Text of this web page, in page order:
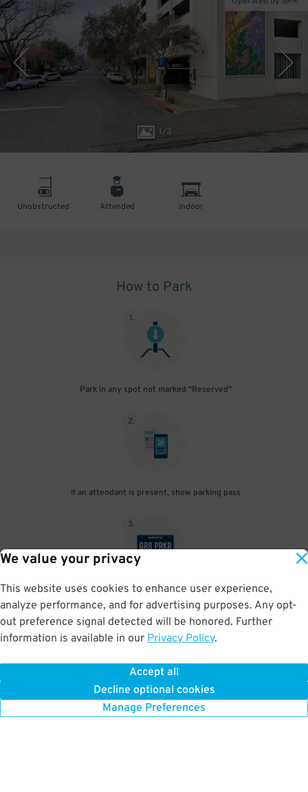
We value your privacy
This website uses cookies to enhance user experience,
analyze performance, and for advertising purposes. Any opt-
out preference signal detected will be honored. Further
information is available in our Privacy Policy.
Accept all
Decline optional cookies
Manage Preferences
1/3
Unobstructed Attended Indoor
How to Park
1.
Park in any spot not marked "Reserved"
2.
If an attendant is present, show parking pass
3.
When unattended your parking pass is validated by your license
plate
BOOK NOW